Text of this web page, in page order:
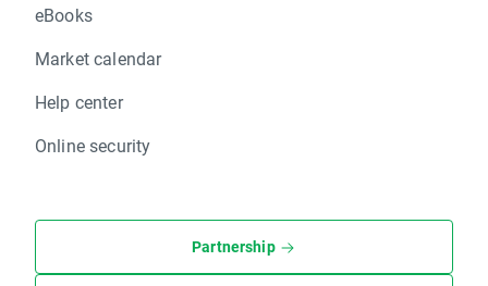
eBooks
Market calendar
Help center
Online security
Partnership